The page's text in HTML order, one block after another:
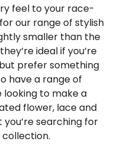
feel to your race-
our range of stylish
smaller than the
ideal if you’re
prefer something
have a range of
looking to make a
flower, lace and
you’re searching for